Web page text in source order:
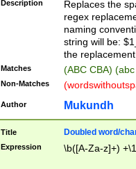
Description
Replaces the
regex
naming
string will be:
the
Matches (ABC CBA)
Non-Matches
Author Mukundh
Title Doubled word/
Expression \b([A-Za-z]+)